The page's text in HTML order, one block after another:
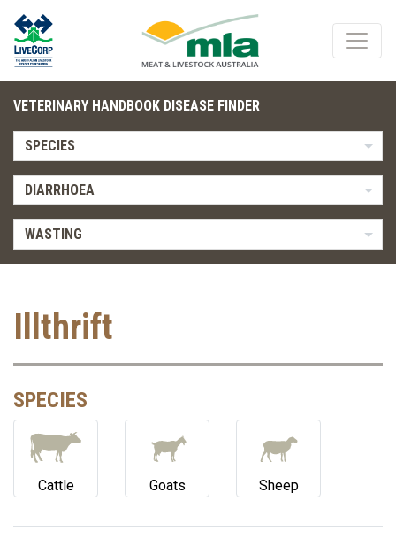
VETERINARY HANDBOOK DISEASE FINDER
SPECIES
DIARRHOEA
WASTING
Illthrift
SPECIES
Cattle Goats Sheep